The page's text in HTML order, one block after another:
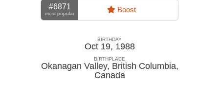
#6871
most popular Boost
BIRTHDAY
Oct 19, 1988
BIRTHPLACE
Okanagan Valley, British Columbia,
Canada